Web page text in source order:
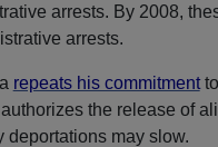
arrests. By 2008,
arrests.
repeats his commitmentto
the release of
deportations may slow.